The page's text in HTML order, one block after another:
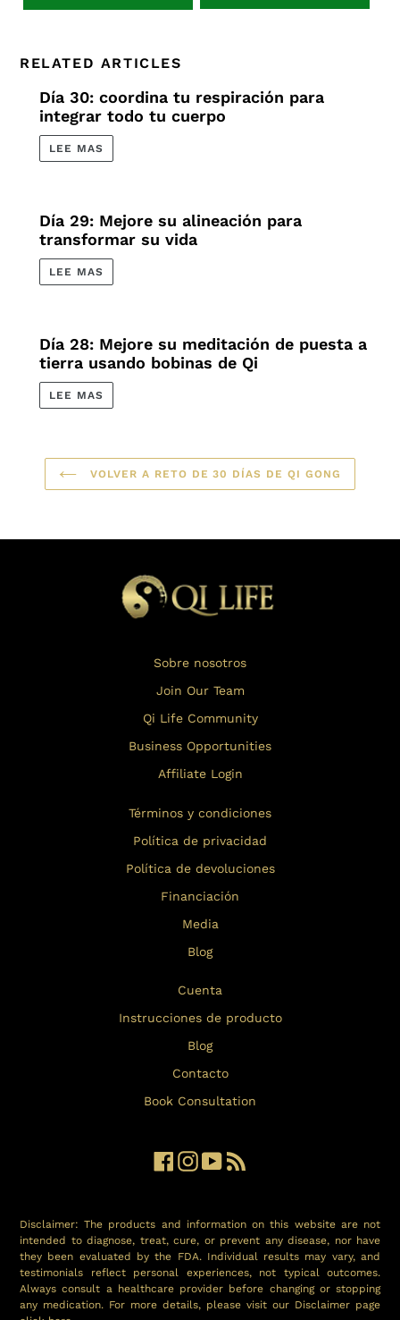
Advanced
RELATED ARTICLES
Día 30: coordina tu respiración para
integrar todo tu cuerpo
LEE MAS
Día 29: Mejore su alineación para
transformar su vida
LEE MAS
Día 28: Mejore su meditación de puesta a
tierra usando bobinas de Qi
LEE MAS
VOLVER A RETO DE 30 DÍAS DE QI GONG
Sobre nosotros
Join Our Team
Qi Life Community
Business Opportunities
Affiliate Login
Términos y condiciones
Política de privacidad
Política de devoluciones
Financiación
Media
Blog
Cuenta
Instrucciones de producto
Blog
Contacto
Book Consultation
Facebook
Instagram
YouTube
Disclaimer: The products and information on this website are not
intended to diagnose, treat, cure, or prevent any disease, nor have
they been evaluated by the FDA. Individual results may vary, and
testimonials reflect personal experiences, not typical outcomes.
Always consult a healthcare provider before changing or stopping
any medication. For more details, please visit our Disclaimer page